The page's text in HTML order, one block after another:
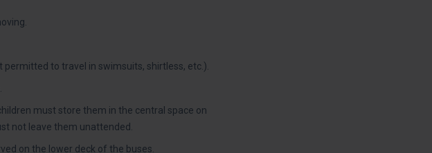
to travel in swimsuits, shirtless, etc.).
must store them in the central space on
not leave them unattended.
on the lower deck of the buses.